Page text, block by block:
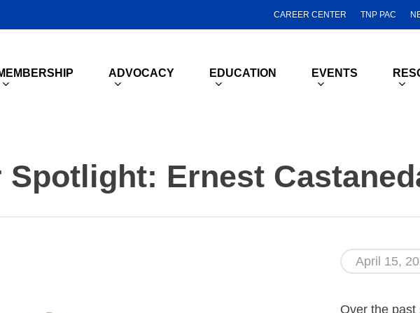
CAREER CENTER TNP PAC
ADVOCACY EDUCATION EVENTS
Spotlight: Ernest
April 15,
Over the